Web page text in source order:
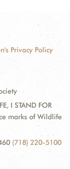
Privacy Policy
I STAND FOR
marks of Wildlife
(718) 220-5100